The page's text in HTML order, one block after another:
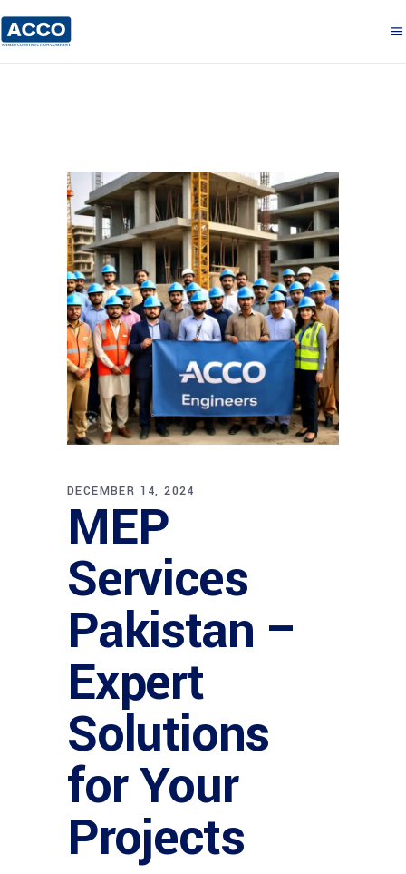
DECEMBER 14, 2024
MEP
Services
Pakistan –
Expert
Solutions
for Your
Projects